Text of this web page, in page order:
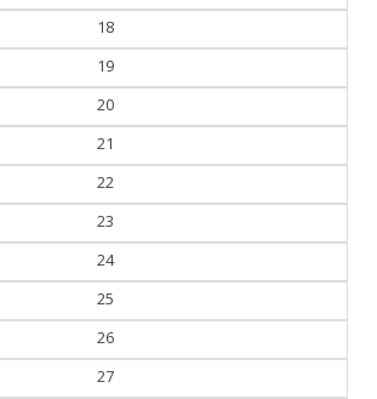
18
19
20
21
22
23
24
25
26
27